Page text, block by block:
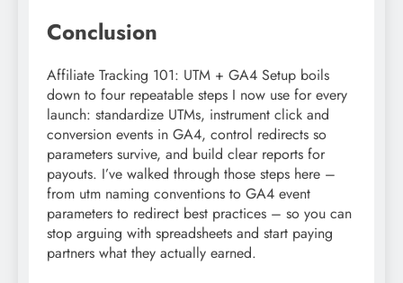
Conclusion
Affiliate Tracking 101: UTM + GA4 Setup boils
down to four repeatable steps I now use for every
launch: standardize UTMs, instrument click and
conversion events in GA4, control redirects so
parameters survive, and build clear reports for
payouts. I’ve walked through those steps here –
from utm naming conventions to GA4 event
parameters to redirect best practices – so you can
stop arguing with spreadsheets and start paying
partners what they actually earned.